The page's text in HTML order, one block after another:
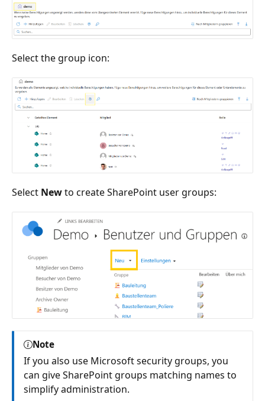
Select the group icon:
Select Newto create SharePoint user groups:
Note
If you also use Microsoft security groups, you
can give SharePoint groups matching names to
simplify administration.